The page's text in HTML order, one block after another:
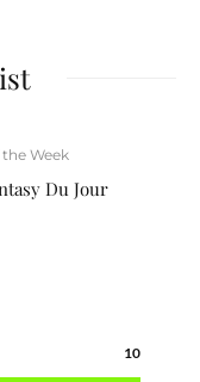
Week
Du Jour
10